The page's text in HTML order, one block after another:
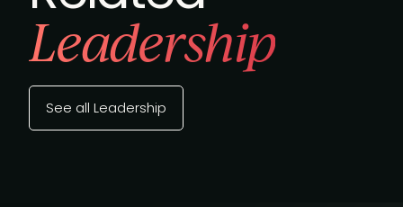
Leadership
See all Leadership